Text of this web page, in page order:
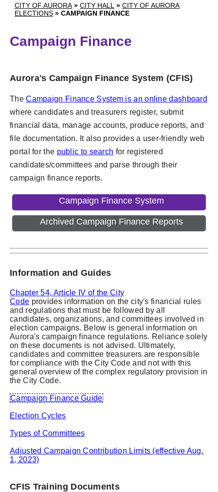
CITY OF AURORA » CITY HALL » CITY OF AURORA
ELECTIONS » CAMPAIGN FINANCE
Campaign Finance
Aurora's Campaign Finance System (CFIS)
TheCampaign Finance System is an online dashboard
where candidates and treasurers register, submit
financial data, manage accounts, produce reports, and
file documentation. It also provides a user-friendly web
portal for the public to search for registered
candidates/committees and parse through their
campaign finance reports.
Campaign Finance System
Archived Campaign Finance Reports
Information and Guides
Chapter 54, Article IV of the City
Code providesinformation on the city's financial rules
and regulations that must be followed by all
candidates, organizations, and committees involved in
election campaigns. Below is general information on
Aurora's campaign finance regulations. Reliance solely
on these documents is not advised. Ultimately,
candidates and committee treasurers are responsible
for compliance with the City Code and not with this
general overview of the complex regulatory provision in
the City Code.
Campaign Finance Guide
Election Cycles
Types of Committees
Adjusted Campaign Contribution Limits (effective Aug.
1, 2023)
CFIS Training Documents